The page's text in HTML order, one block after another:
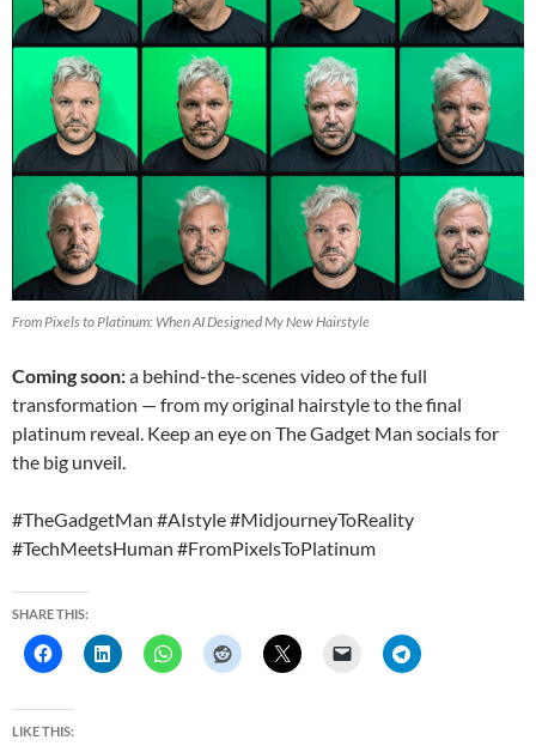
From Pixels to Platinum: When AI Designed My New Hairstyle
Coming soon:a behind-the-scenes video of the full
transformation — from my original hairstyle to the final
platinum reveal. Keep an eye on The Gadget Man socials for
the big unveil.
#TheGadgetMan #AIstyle #MidjourneyToReality
#TechMeetsHuman #FromPixelsToPlatinum
SHARE THIS:
LIKE THIS: